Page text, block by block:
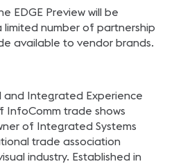
EDGE Preview will be
limited number of partnership
available to vendor brands.
and Integrated Experience
InfoComm trade shows
of Integrated Systems
trade association
industry. Established in